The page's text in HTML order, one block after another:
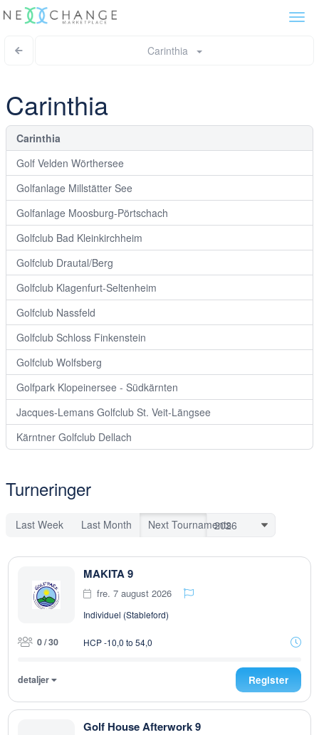
Carinthia
Carinthia
Carinthia
Golf Velden Wörthersee
Golfanlage Millstätter See
Golfanlage Moosburg-Pörtschach
Golfclub Bad Kleinkirchheim
Golfclub Drautal/Berg
Golfclub Klagenfurt-Seltenheim
Golfclub Nassfeld
Golfclub Schloss Finkenstein
Golfclub Wolfsberg
Golfpark Klopeinersee - Südkärnten
Jacques-Lemans Golfclub St. Veit-Längsee
Kärntner Golfclub Dellach
Turneringer
Last Week Last Month Next Tournaments
MAKITA 9
fre. 7 august 2026
Individuel (Stableford)
0 / 30 HCP -10,0 to 54,0
detaljer Register
Golf House Afterwork 9